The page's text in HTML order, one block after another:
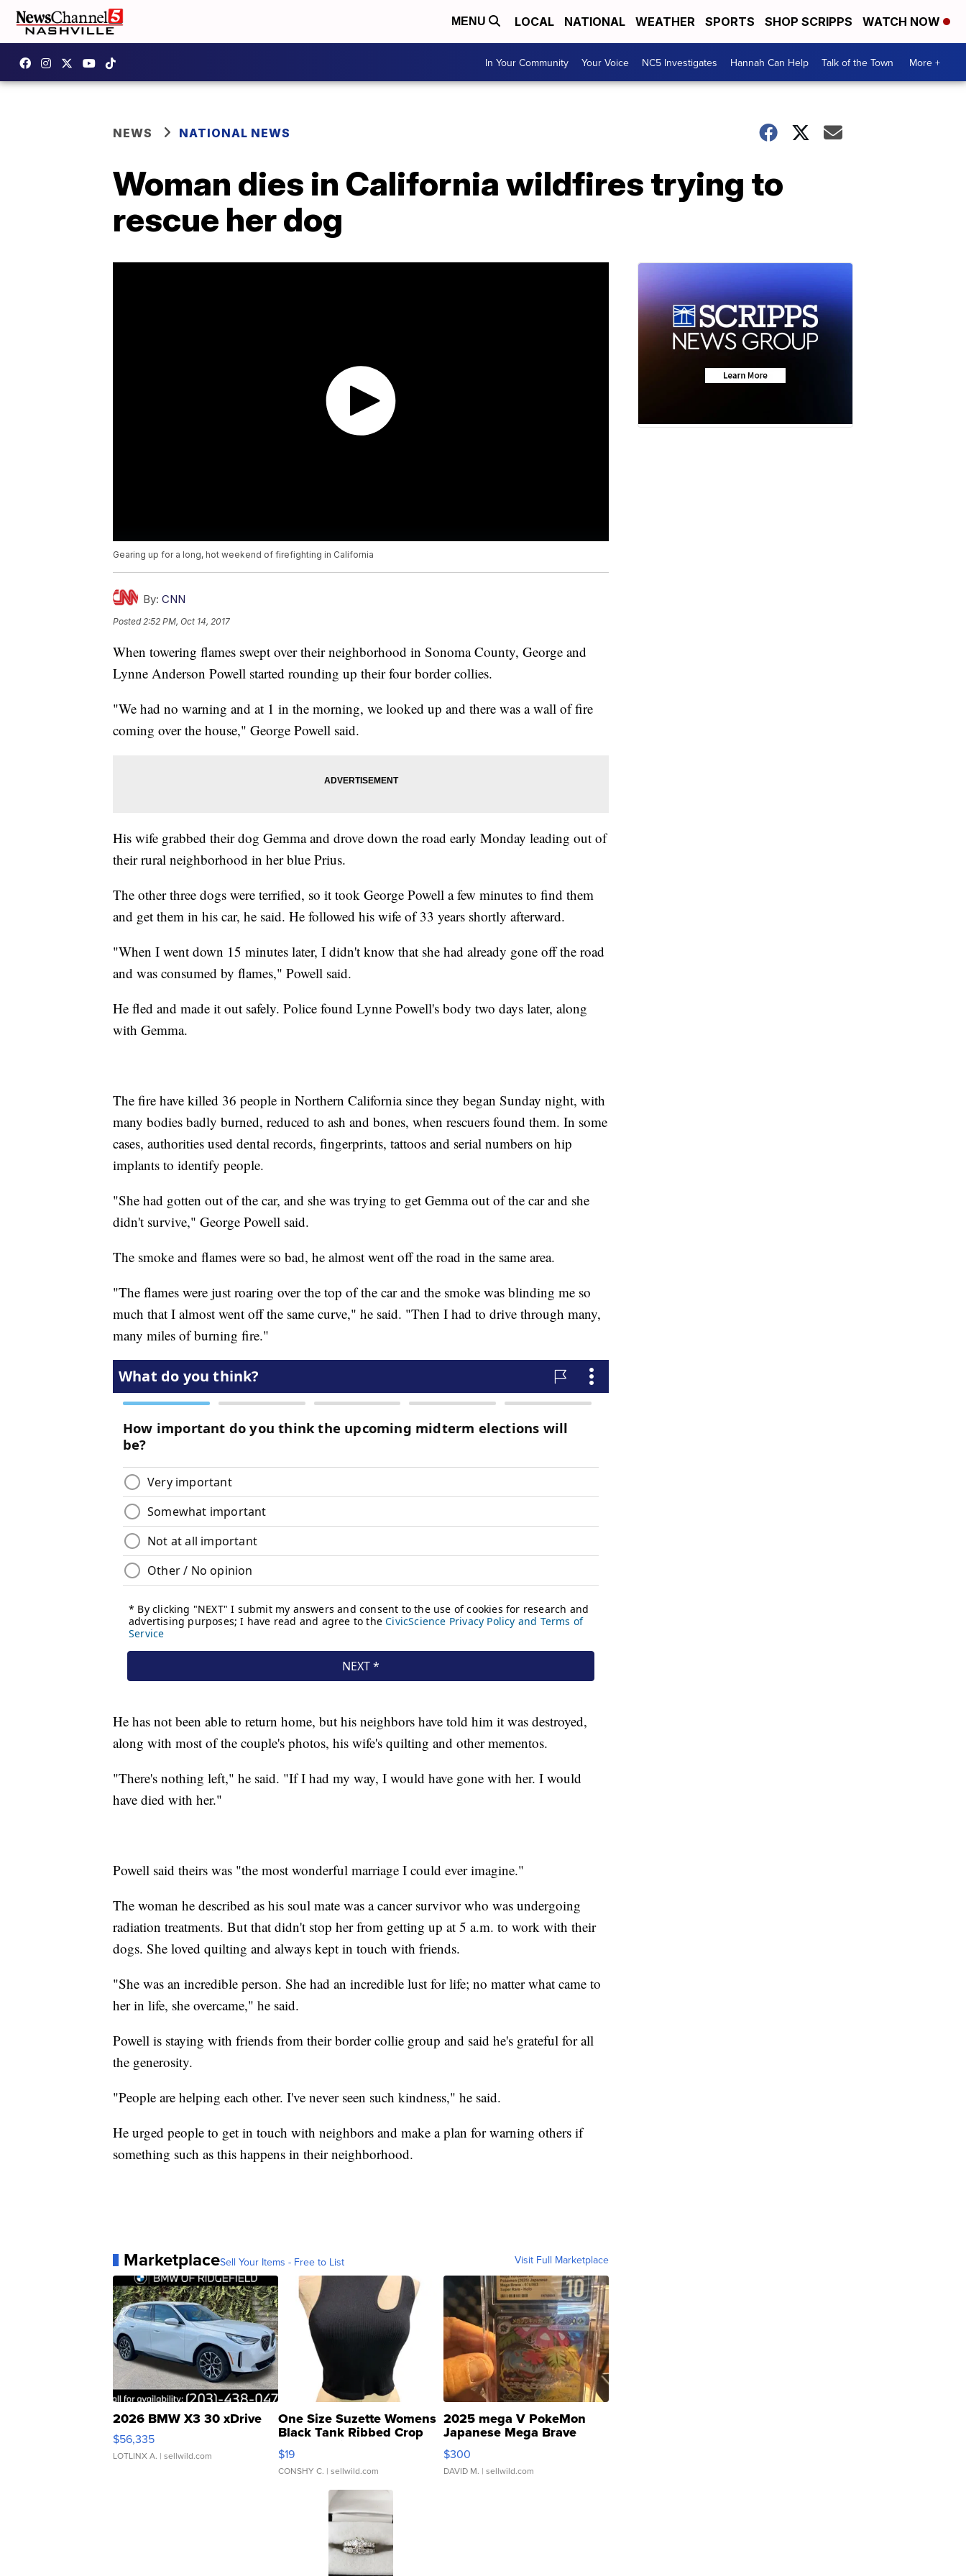
MENU LOCAL NATIONAL WEATHER SPORTS SHOP SCRIPPS WATCH NOW
In Your Community Your Voice NC5 Investigates Hannah Can Help Talk of the Town More +
NEWS NATIONAL NEWS
Woman dies in California wildfires trying to
rescue her dog
Gearing up for a long, hot weekend of firefighting in California
By: CNN
Posted2:52 PM, Oct 14, 2017
When towering flames swept over their neighborhood in Sonoma County, George and
Lynne Anderson Powell started rounding up their four border collies.
"We had no warning and at 1 in the morning, we looked up and there was a wall of fire
coming over the house," George Powell said.
His wife grabbed their dog Gemma and drove down the road early Monday leading out of
their rural neighborhood in her blue Prius.
The other three dogs were terrified, so it took George Powell a few minutes to find them
and get them in his car, he said. He followed his wife of 33 years shortly afterward.
"When I went down 15 minutes later, I didn't know that she had already gone off the road
and was consumed by flames," Powell said.
He fled and made it out safely. Police found Lynne Powell's body two days later, along
with Gemma.
The fire have killed 36 people in Northern California since they began Sunday night, with
many bodies badly burned, reduced to ash and bones, when rescuers found them. In some
cases, authorities used dental records, fingerprints, tattoos and serial numbers on hip
implants to identify people.
"She had gotten out of the car, and she was trying to get Gemma out of the car and she
didn't survive," George Powell said.
The smoke and flames were so bad, he almost went off the road in the same area.
"The flames were just roaring over the top of the car and the smoke was blinding me so
much that I almost went off the same curve," he said. "Then I had to drive through many,
many miles of burning fire."
He has not been able to return home, but his neighbors have told him it was destroyed,
along with most of the couple's photos, his wife's quilting and other mementos.
"There's nothing left," he said. "If I had my way, I would have gone with her. I would
have died with her."
Powell said theirs was "the most wonderful marriage I could ever imagine."
The woman he described as his soul mate was a cancer survivor who was undergoing
radiation treatments. But that didn't stop her from getting up at 5 a.m. to work with their
dogs. She loved quilting and always kept in touch with friends.
"She was an incredible person. She had an incredible lust for life; no matter what came to
her in life, she overcame," he said.
Powell is staying with friends from their border collie group and said he's grateful for all
the generosity.
"People are helping each other. I've never seen such kindness," he said.
He urged people to get in touch with neighbors and make a plan for warning others if
something such as this happens in their neighborhood.
MarketplaceSell Your Items - Free to List Visit Full Marketplace
2026 BMW X3 30 xDrive
$56,335
LOTLINX A. | sellwild.com
One Size Suzette Womens
Black Tank Ribbed Crop
Asymmetrical ...
$19
CONSHY C. | sellwild.com
2025 mega V PokeMon
Japanese Mega Brave
076/063 Super Rare H...
$300
DAVID M. | sellwild.com